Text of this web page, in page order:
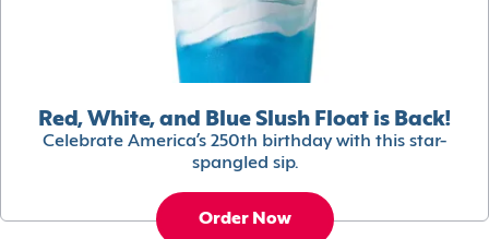
Red, White, and Blue Slush Float is Back!
Celebrate America’s 250th birthday with this star-
spangled sip.
Order Now